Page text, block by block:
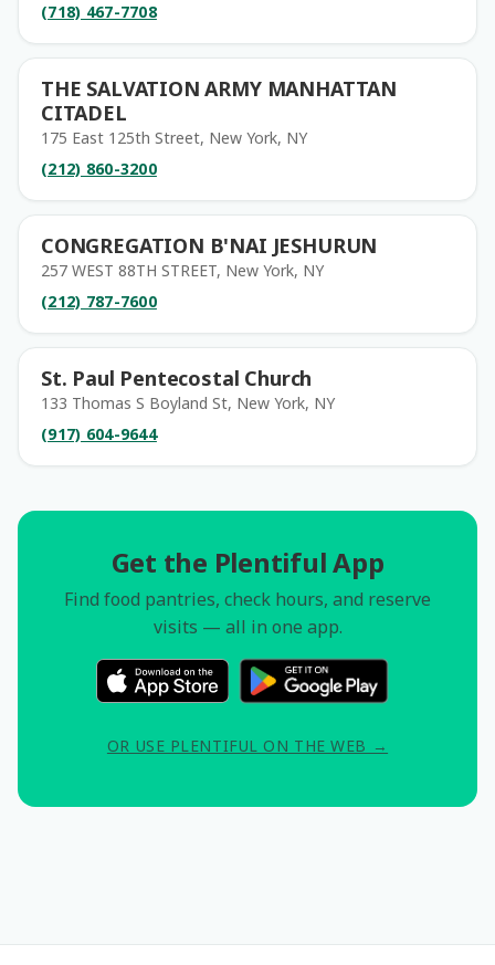
(718) 467-7708
THE SALVATION ARMY MANHATTAN
CITADEL
175 East 125th Street, New York, NY
(212) 860-3200
CONGREGATION B'NAI JESHURUN
257 WEST 88TH STREET, New York, NY
(212) 787-7600
St. Paul Pentecostal Church
133 Thomas S Boyland St, New York, NY
(917) 604-9644
Get the Plentiful App
Find food pantries, check hours, and reserve
visits — all in one app.
OR USE PLENTIFUL ON THE WEB →